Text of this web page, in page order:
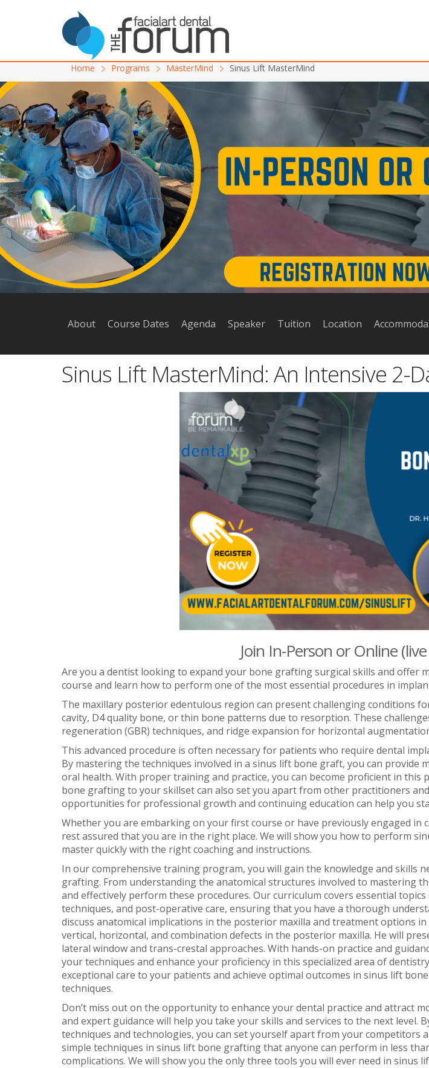
Home Programs MasterMind Sinus Lift MasterMind
About Course Dates Agenda Speaker Tuition Location
Sinus Lift MasterMind: An Intensive 2-
Join In-Person or Online
Are you a dentist looking to expand your bone grafting surgical skills and offer
course and learn how to perform one of the most essential procedures in
The maxillary posterior edentulous region can present challenging conditions
cavity, D4 quality bone, or thin bone patterns due to resorption. These
regeneration (GBR) techniques, and ridge expansion for horizontal
This advanced procedure is often necessary for patients who require dental
By mastering the techniques involved in a sinus lift bone graft, you can
oral health. With proper training and practice, you can become proficient in
bone grafting to your skillset can also set you apart from other practitioners
opportunities for professional growth and continuing education can help you
Whether you are embarking on your first course or have previously engaged
rest assured that you are in the right place. We will show you how to perform
master quickly with the right coaching and instructions.
In our comprehensive training program, you will gain the knowledge and skills
grafting. From understanding the anatomical structures involved to mastering
and effectively perform these procedures. Our curriculum covers essential
techniques, and post-operative care, ensuring that you have a thorough
discuss anatomical implications in the posterior maxilla and treatment options
vertical, horizontal, and combination defects in the posterior maxilla. He will
lateral window and trans-crestal approaches. With hands-on practice and
your techniques and enhance your proficiency in this specialized area of
exceptional care to your patients and achieve optimal outcomes in sinus lift
techniques.
Don’t miss out on the opportunity to enhance your dental practice and attract
and expert guidance will help you take your skills and services to the next
techniques and technologies, you can set yourself apart from your competitors
simple techniques in sinus lift bone grafting that anyone can perform in less
complications. We will show you the only three tools you will ever need in